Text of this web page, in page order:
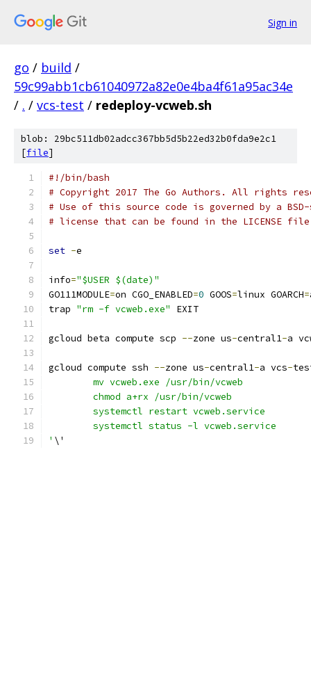
Sign in
go / build /
59c99abb1cb61040972a82e0e4ba4f61a95ac34e
/ . / vcs-test / redeploy-vcweb.sh
blob: 29bc511db02adcc367bb5d5b22ed32b0fda9e2c1
[file]
#!/bin/bash
# Copyright 2017 The Go Authors. All rights
# Use of this source code is governed by a
# license that can be found in the LICENSE
set -e
info="$USER $(date)"
GO111MODULE=on CGO_ENABLED=0 GOOS=linux GOARCH=
trap "rm -f vcweb.exe" EXIT
gcloud beta compute scp --zone us-central1-a
gcloud compute ssh --zone us-central1-a vcs-
	mv vcweb.exe /usr/bin/vcweb
	chmod a+rx /usr/bin/vcweb
	systemctl restart vcweb.service
	systemctl status -l vcweb.service
' \'